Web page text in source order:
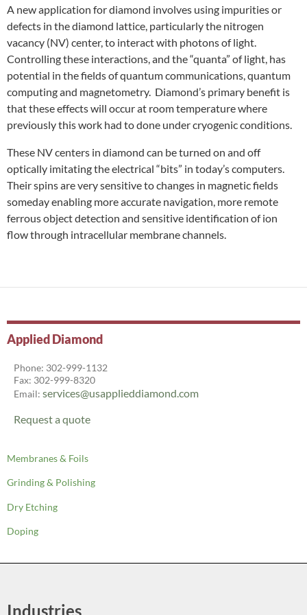
A new application for diamond involves using impurities or
defects in the diamond lattice, particularly the nitrogen
vacancy (NV) center, to interact with photons of light.
Controlling these interactions, and the “quanta” of light, has
potential in the fields of quantum communications, quantum
computing and magnetometry. Diamond’s primary benefit is
that these effects will occur at room temperature where
previously this work had to done under cryogenic conditions.
These NV centers in diamond can be turned on and off
optically imitating the electrical “bits” in today’s computers.
Their spins are very sensitive to changes in magnetic fields
someday enabling more accurate navigation, more remote
ferrous object detection and sensitive identification of ion
flow through intracellular membrane channels.
Applied Diamond
Phone: 302-999-1132
Fax: 302-999-8320
Email: services@usapplieddiamond.com
Request a quote
Membranes & Foils
Grinding & Polishing
Dry Etching
Doping
Industries